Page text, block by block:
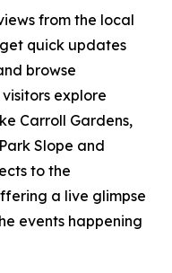
from the local
quick updates
browse
explore
Carroll Gardens,
Slope and
to the
a live glimpse
events happening